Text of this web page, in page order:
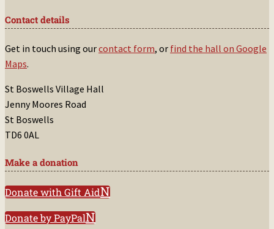
Contact details
Get in touch using ourcontact form, or find the hall on Google
Maps.
St Boswells Village Hall
Jenny Moores Road
St Boswells
TD6 0AL
Make a donation
Donate with Gift Aid
Donate by PayPal